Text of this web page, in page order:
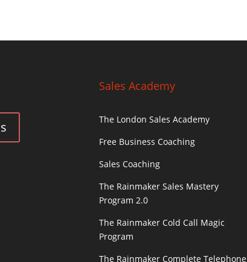
Sales Academy
The London Sales Academy
Free Business Coaching
Sales Coaching
The Rainmaker Sales Mastery
Program 2.0
The Rainmaker Cold Call Magic
Program
The Rainmaker Complete Telephone